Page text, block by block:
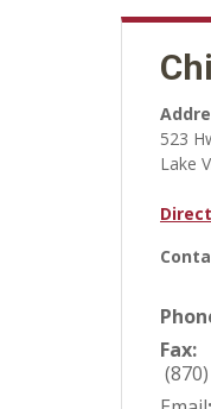
523
Lake
Fax: